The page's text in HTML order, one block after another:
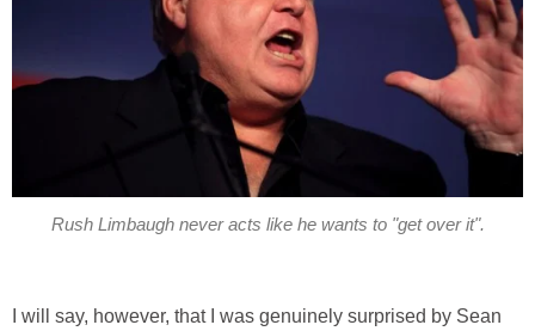
Rush Limbaugh never acts like he wants to "get over it".
I will say, however, that I was genuinely surprised by Sean